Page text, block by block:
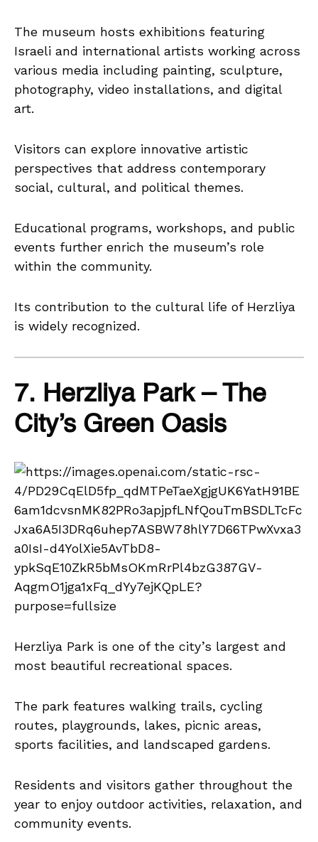
The museum hosts exhibitions featuring
Israeli and international artists working across
various media including painting, sculpture,
photography, video installations, and digital
art.
Visitors can explore innovative artistic
perspectives that address contemporary
social, cultural, and political themes.
Educational programs, workshops, and public
events further enrich the museum’s role
within the community.
Its contribution to the cultural life of Herzliya
is widely recognized.
7. Herzliya Park – The
City’s Green Oasis
Herzliya Park is one of the city’s largest and
most beautiful recreational spaces.
The park features walking trails, cycling
routes, playgrounds, lakes, picnic areas,
sports facilities, and landscaped gardens.
Residents and visitors gather throughout the
year to enjoy outdoor activities, relaxation, and
community events.